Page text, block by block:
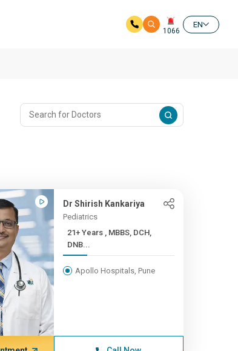
1066
EN
Dr Shirish Kankariya
Pediatrics
21+ Years , MBBS, DCH,
DNB...
Apollo Hospitals, Pune